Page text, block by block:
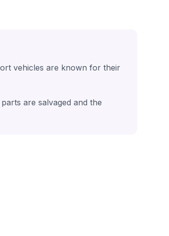
vehicles are known for their
are salvaged and the